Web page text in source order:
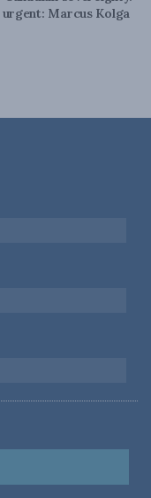
Marcus Kolga